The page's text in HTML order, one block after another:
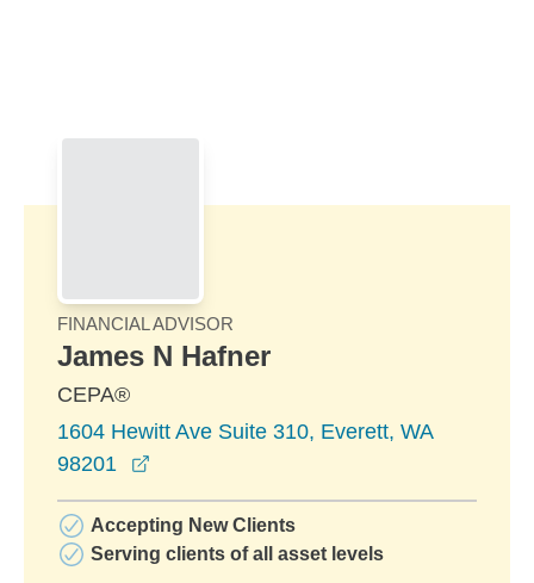
FINANCIAL ADVISOR
James N Hafner
CEPA®
1604 Hewitt Ave Suite 310, Everett, WA
98201
Accepting New Clients
Serving clients of all asset levels